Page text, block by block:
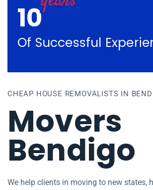
10
Of Successful
CHEAP HOUSE REMOVALISTS IN
Movers
Bendigo
We help clients in moving to new states,